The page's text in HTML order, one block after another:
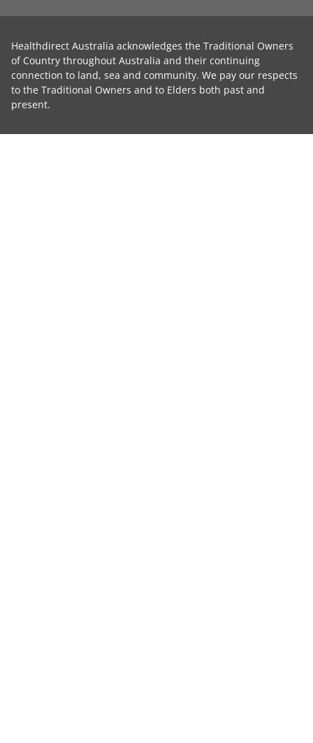
Healthdirect Australia acknowledges the Traditional Owners
of Country throughout Australia and their continuing
connection to land, sea and community. We pay our respects
to the Traditional Owners and to Elders both past and
present.